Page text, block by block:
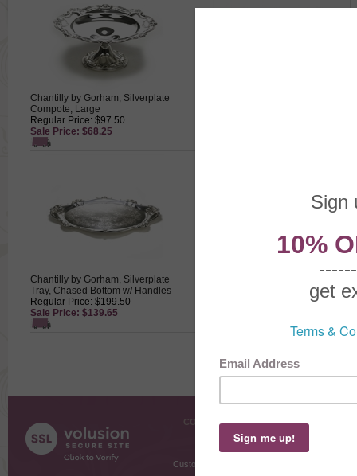
Chantilly by Gorham, Silverplate
Compote, Large
Regular Price: $97.50
Sale Price: $68.25
Chantilly by Gorham, Silverplate
Tray, Chased Bottom w/ Handles
Regular Price: $199.50
Sale Price: $139.65
COMPANY INFO
About Us
Contact Us
Customer Testimonials